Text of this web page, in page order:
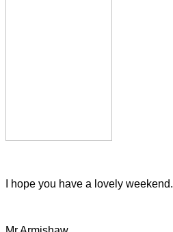
I hope you have a lovely